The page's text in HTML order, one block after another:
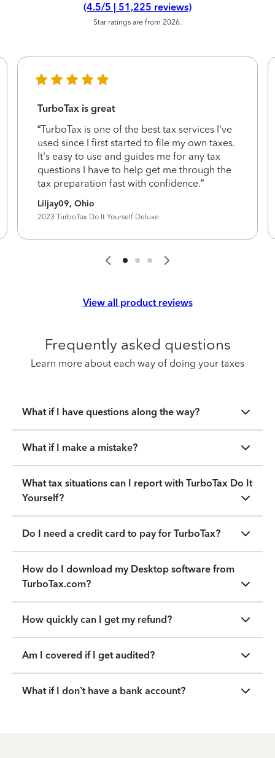
(4.5/5 | 51,225 reviews)
Star ratings are from 2026.
TurboTax is great
“TurboTax is one of the best tax services I've
used since I first started to file my own taxes.
It's easy to use and guides me for any tax
questions I have to help get me through the
tax preparation fast with confidence.”
Liljay09, Ohio
2023 TurboTax Do It Yourself Deluxe
View all product reviews
Frequently asked questions
Learn more about each way of doing your taxes
What if I have questions along the way?
What if I make a mistake?
What tax situations can I report with TurboTax Do It
Yourself?
Do I need a credit card to pay for TurboTax?
How do I download my Desktop software from
TurboTax.com?
How quickly can I get my refund?
Am I covered if I get audited?
What if I don’t have a bank account?